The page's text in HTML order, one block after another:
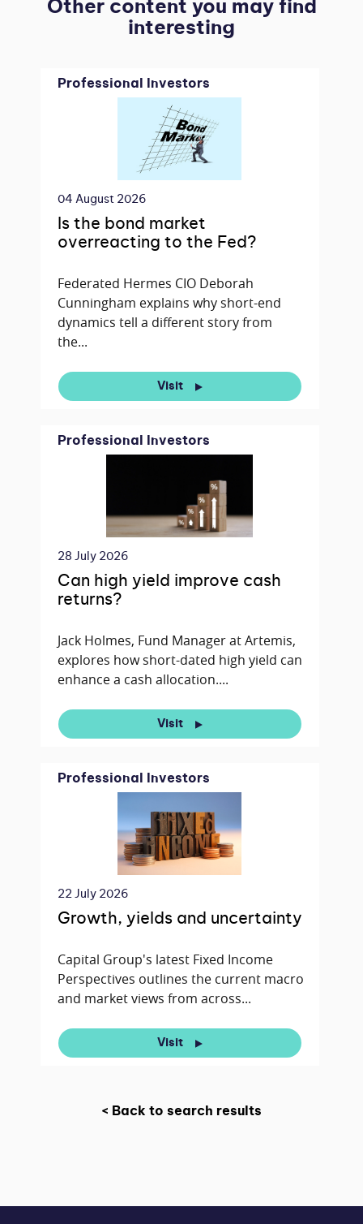
Other content you may find
interesting
Professional Investors
04 August 2026
Is the bond market
overreacting to the Fed?
Federated Hermes CIO Deborah
Cunningham explains why short-end
dynamics tell a different story from
the...
Visit
Professional Investors
28 July 2026
Can high yield improve cash
returns?
Jack Holmes, Fund Manager at Artemis,
explores how short-dated high yield can
enhance a cash allocation....
Visit
Professional Investors
22 July 2026
Growth, yields and uncertainty
Capital Group's latest Fixed Income
Perspectives outlines the current macro
and market views from across...
Visit
< Back to search results